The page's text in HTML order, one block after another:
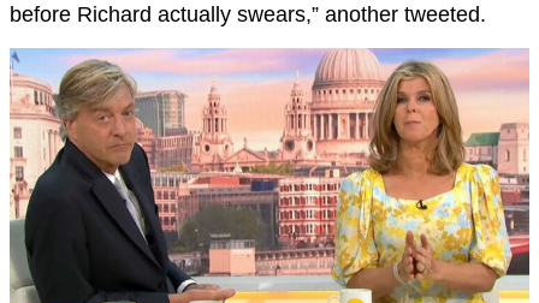
before Richard actually swears,” another tweeted.